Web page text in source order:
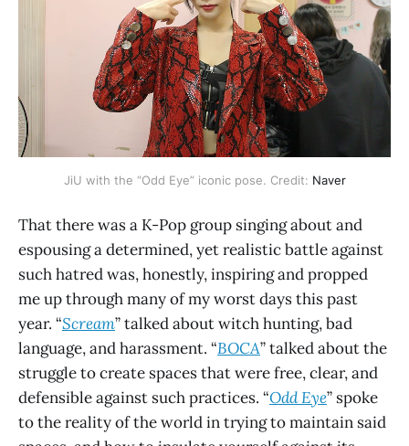
JiU with the “Odd Eye” iconic pose. Credit: Naver
That there was a K-Pop group singing about and
espousing a determined, yet realistic battle against
such hatred was, honestly, inspiring and propped
me up through many of my worst days this past
year. “Scream” talked about witch hunting, bad
language, and harassment. “BOCA” talked about the
struggle to create spaces that were free, clear, and
defensible against such practices. “Odd Eye” spoke
to the reality of the world in trying to maintain said